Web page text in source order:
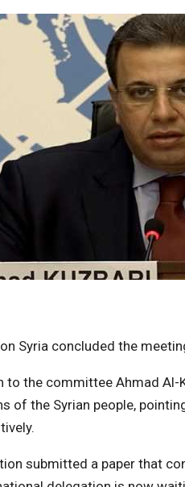
Syria concluded the
to the committee Ahmad
of the Syrian people,
submitted a paper that